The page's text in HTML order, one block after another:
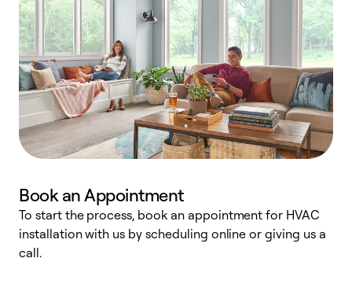
Book an Appointment
To start the process, book an appointment for HVAC
installation with us by scheduling online or giving us a
call.